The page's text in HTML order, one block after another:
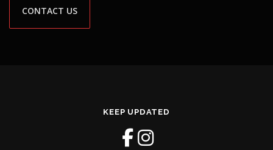
CONTACT US
KEEP UPDATED